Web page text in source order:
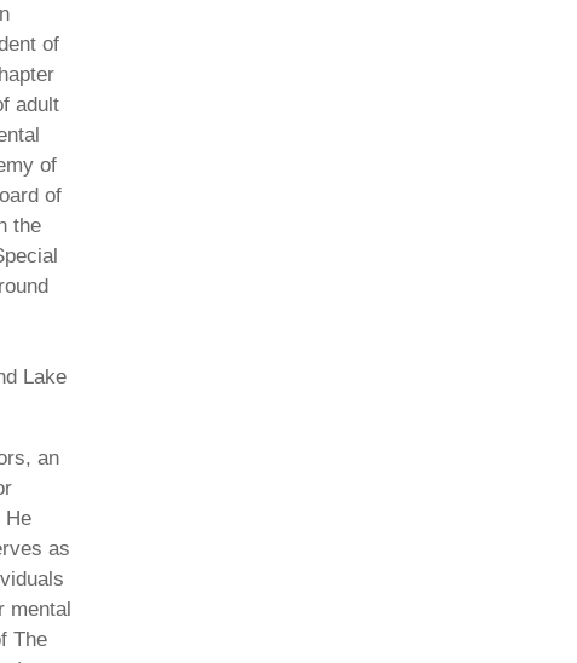
of
adult
of
of
the
Lake
an
He
as
mental
The